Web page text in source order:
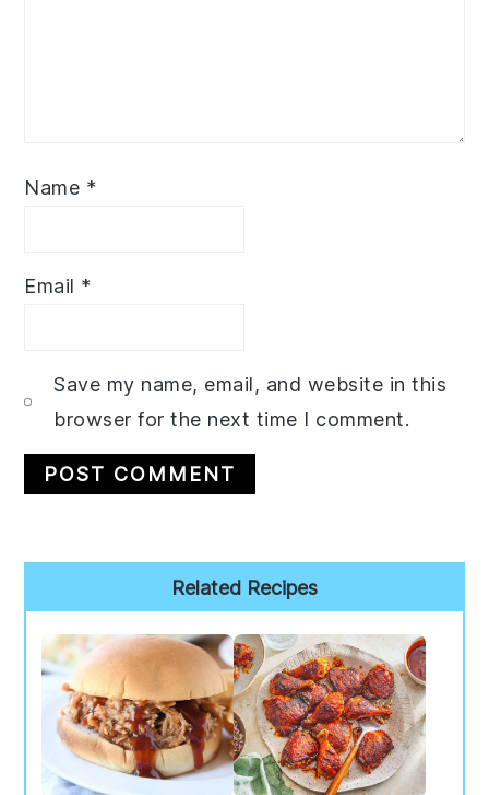
Name *
Email *
Save my name, email, and website in this
browser for the next time I comment.
Sidebar
Related Recipes